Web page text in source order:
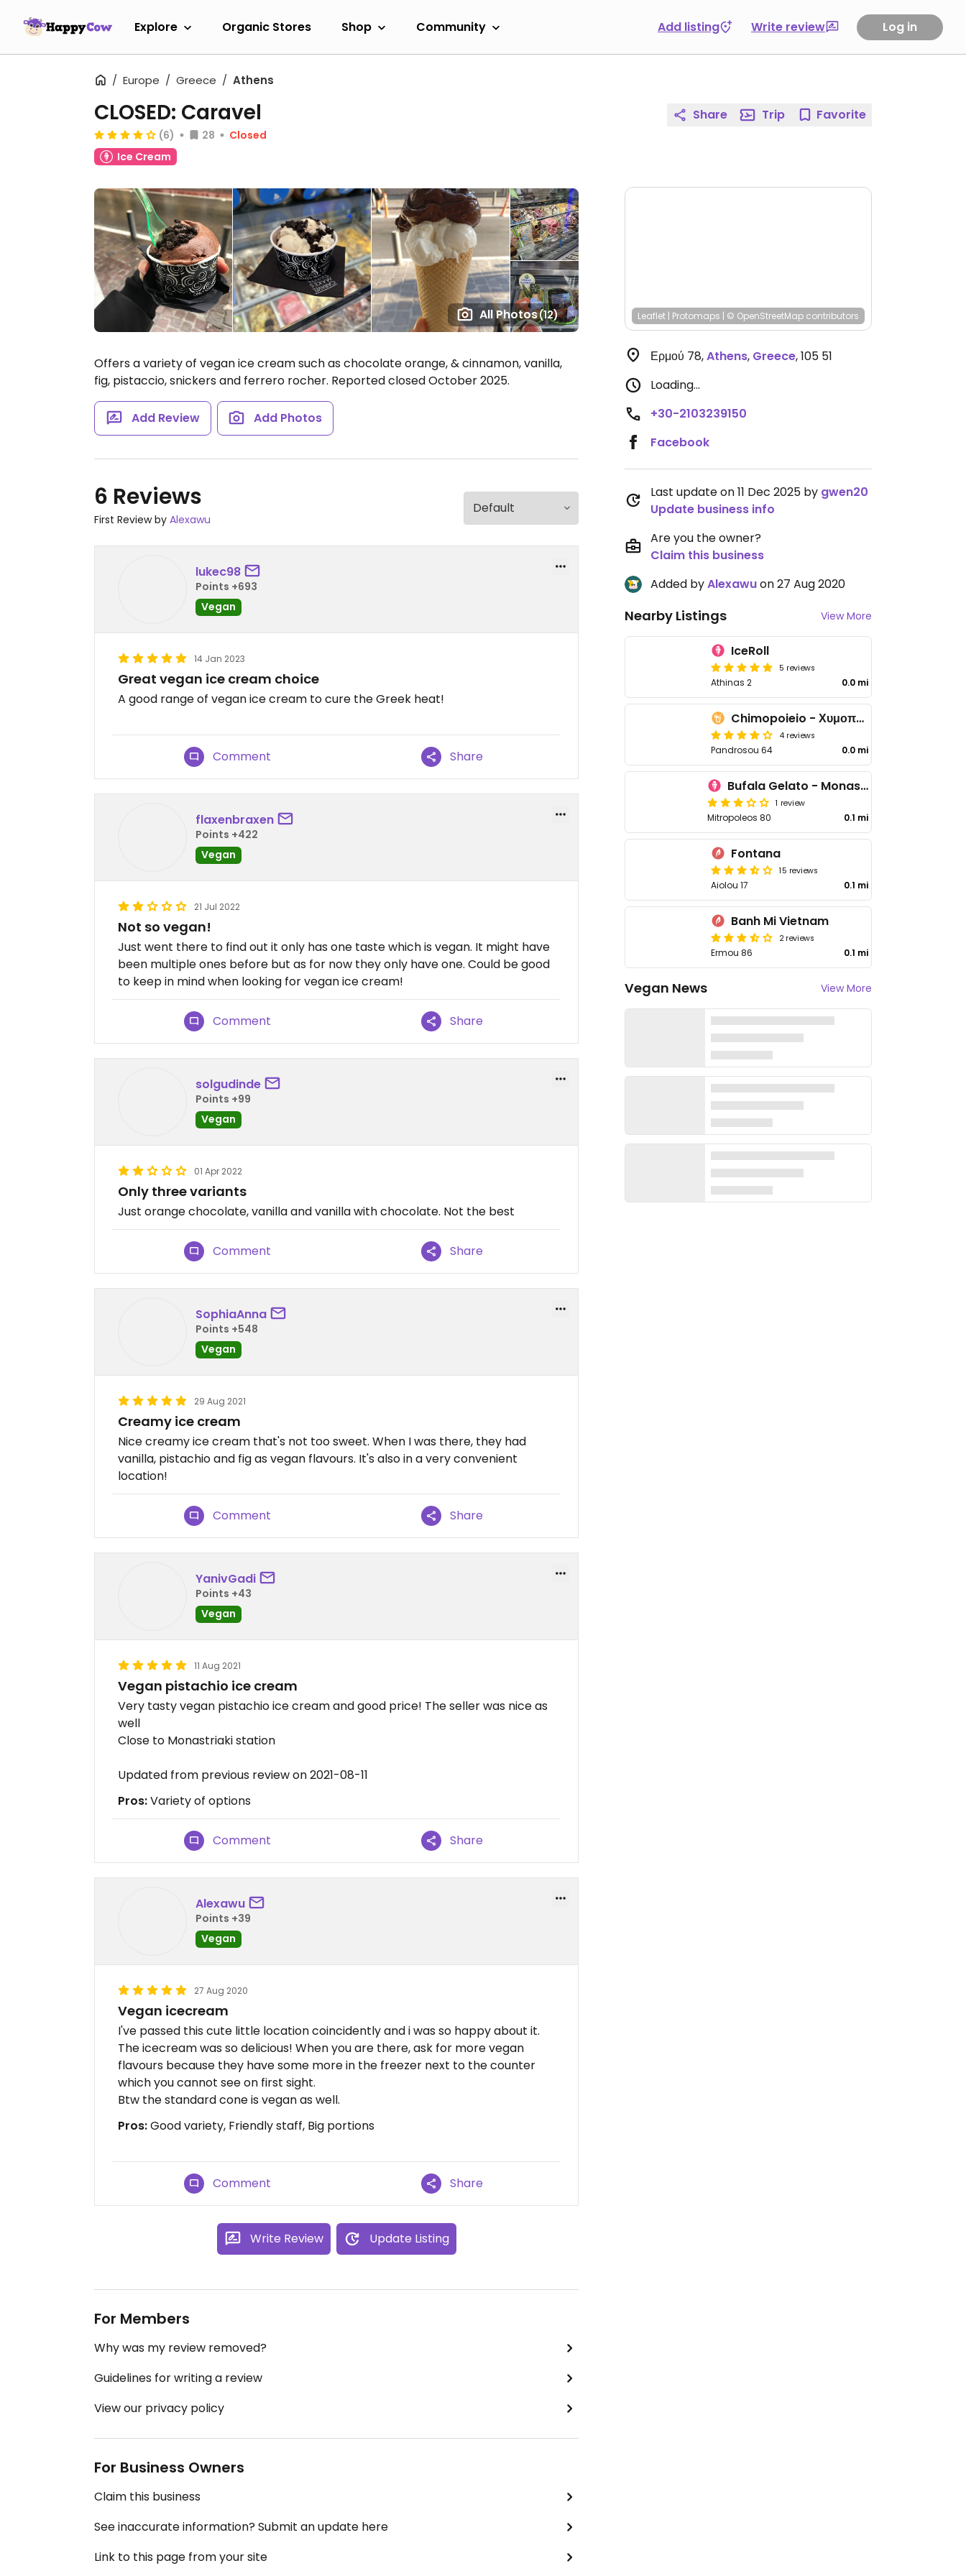
Explore Organic Stores Shop Community Add listing Write review Log in
Europe Greece Athens
All Photos(12)
CLOSED: Caravel
(6) 28
Closed
Ice Cream
Offers a variety of vegan ice cream such as chocolate orange, & cinnamon, vanilla,
fig, pistaccio, snickers and ferrero rocher. Reported closed October 2025.
Add Review Add Photos
6 Reviews
First Review by Alexawu
lukec98
Points +693
Vegan
14 Jan 2023
Great vegan ice cream choice
A good range of vegan ice cream to cure the Greek heat!
Comment Share
flaxenbraxen
Points +422
Vegan
21 Jul 2022
Not so vegan!
Just went there to find out it only has one taste which is vegan. It might have
been multiple ones before but as for now they only have one. Could be good
to keep in mind when looking for vegan ice cream!
Comment Share
solgudinde
Points +99
Vegan
01 Apr 2022
Only three variants
Just orange chocolate, vanilla and vanilla with chocolate. Not the best
Comment Share
SophiaAnna
Points +548
Vegan
29 Aug 2021
Creamy ice cream
Nice creamy ice cream that's not too sweet. When I was there, they had
vanilla, pistachio and fig as vegan flavours. It's also in a very convenient
location!
Comment Share
YanivGadi
Points +43
Vegan
11 Aug 2021
Vegan pistachio ice cream
Very tasty vegan pistachio ice cream and good price! The seller was nice as
well
Close to Monastriaki station
Updated from previous review on 2021-08-11
Pros:Variety of options
Comment Share
Alexawu
Points +39
Vegan
27 Aug 2020
Vegan icecream
I've passed this cute little location coincidently and i was so happy about it.
The icecream was so delicious! When you are there, ask for more vegan
flavours because they have some more in the freezer next to the counter
which you cannot see on first sight.
Btw the standard cone is vegan as well.
Pros:Good variety, Friendly staff, Big portions
Comment Share
Write Review Update Listing
For Members
Why was my review removed?
Guidelines for writing a review
View our privacy policy
For Business Owners
Claim this business
See inaccurate information? Submit an update here
Link to this page from your site
Share Trip Favorite
Leaflet | Protomaps | © OpenStreetMap contributors
Ερμού 78,Athens, Greece,105 51
Loading...
+30-2103239150
Facebook
Last update on 11 Dec 2025 by gwen20
Update business info
Are you the owner?
Claim this business
Added byAlexawuon 27 Aug 2020
Nearby Listings View More
IceRoll
5 reviews
Athinas 2 0.0 mi
Chimopoieio - Χυμοποιείο
4 reviews
Pandrosou 64 0.0 mi
Bufala Gelato - Monastiráki
1 review
Mitropoleos 80 0.1 mi
Fontana
15 reviews
Aiolou 17 0.1 mi
Banh Mi Vietnam
2 reviews
Ermou 86 0.1 mi
Vegan News View More